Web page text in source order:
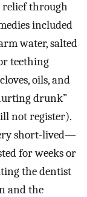
through
included
water, salted
teething
oils, and
drunk”
not register).
short-lived—
for weeks or
the dentist
and the